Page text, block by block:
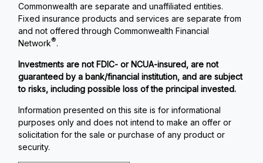
Commonwealth are separate and unaffiliated entities.
Fixed insurance products and services are separate from
and not offered through Commonwealth Financial
Network®.
Investments are not FDIC- or NCUA-insured, are not
guaranteed by a bank/financial institution, and are subject
to risks, including possible loss of the principal invested.
Information presented on this site is for informational
purposes only and does not intend to make an offer or
solicitation for the sale or purchase of any product or
security.